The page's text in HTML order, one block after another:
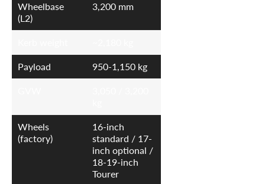
Wheelbase
(L2)
3,200 mm
Payload 950-1,150 kg
Wheels
(factory)
16-inch
standard / 17-
inch optional /
18-19-inch
Tourer